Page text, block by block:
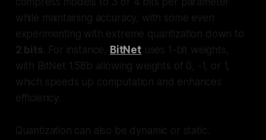
while maintaining accuracy, with some even
experimenting with extreme quantization down to
2 bits. For instance, BitNetuses 1-bit weights,
with BitNet 1.58b allowing weights of 0, -1, or 1,
which speeds up computation and enhances
efficiency.
Quantization can also be dynamic or static.